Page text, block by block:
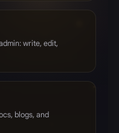
write, edit,
blogs, and